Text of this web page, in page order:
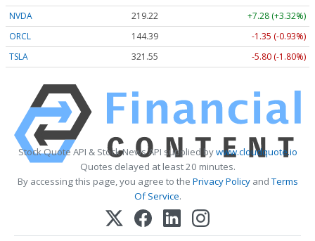
NVDA
219.22
+7.28 (+3.32%)
ORCL
144.39
-1.35 (-0.93%)
TSLA
321.55 -5.80 (-1.80%)
Stock Quote API & Stock News API supplied bywww.cloudquote.io
Quotes delayed at least 20 minutes.
By accessing this page, you agree to the Privacy PolicyandTerms
Of Service.